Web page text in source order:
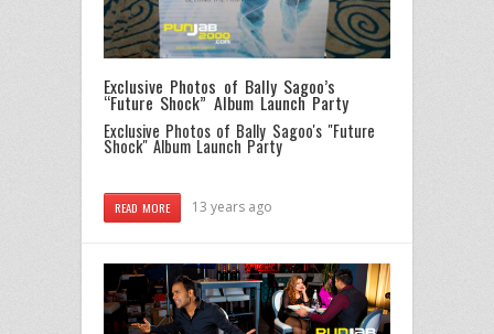
Exclusive Photos of Bally Sagoo’s
“Future Shock” Album Launch Party
Exclusive Photos of Bally Sagoo's "Future
Shock" Album Launch Party
READ MORE 13 years ago